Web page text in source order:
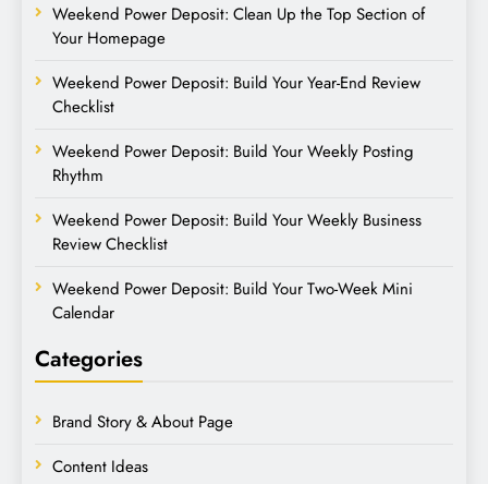
Weekend Power Deposit: Clean Up the Top Section of
Your Homepage
Weekend Power Deposit: Build Your Year-End Review
Checklist
Weekend Power Deposit: Build Your Weekly Posting
Rhythm
Weekend Power Deposit: Build Your Weekly Business
Review Checklist
Weekend Power Deposit: Build Your Two-Week Mini
Calendar
Categories
Brand Story & About Page
Content Ideas